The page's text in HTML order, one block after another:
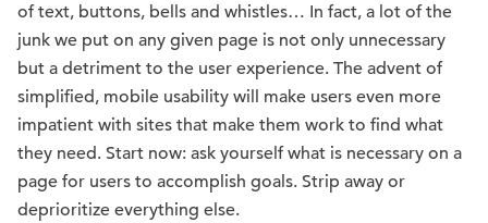
of text, buttons, bells and whistles… In fact, a lot of the
junk we put on any given page is not only unnecessary
but a detriment to the user experience. The advent of
simplified, mobile usability will make users even more
impatient with sites that make them work to find what
they need. Start now: ask yourself what is necessary on a
page for users to accomplish goals. Strip away or
deprioritize everything else.